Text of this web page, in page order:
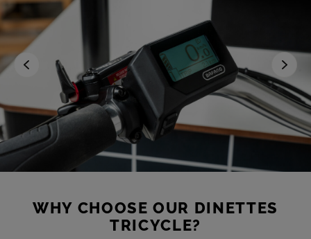
WHY CHOOSE OUR DINETTES
TRICYCLE?